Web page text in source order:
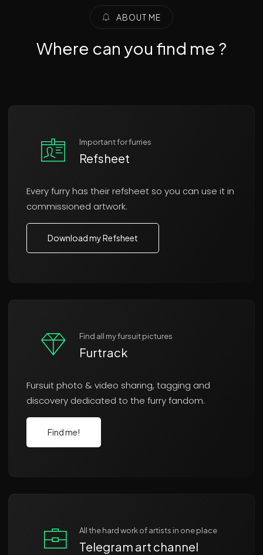
ABOUT ME
Where can you find me ?
Important for furries
Refsheet
Every furry has their refsheet so you can use it in
commissioned artwork.
Download my Refsheet
Find all my fursuit pictures
Furtrack
Fursuit photo & video sharing, tagging and
discovery dedicated to the furry fandom.
Find me!
All the hard work of artists in one place
Telegram art channel